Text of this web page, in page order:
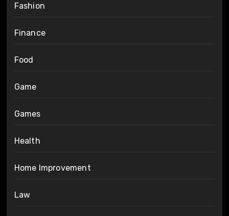
Fashion
Finance
Food
Game
Games
Health
Home Improvement
Law